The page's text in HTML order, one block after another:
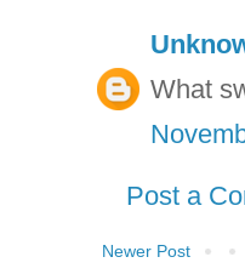
What
Post a
Newer Post